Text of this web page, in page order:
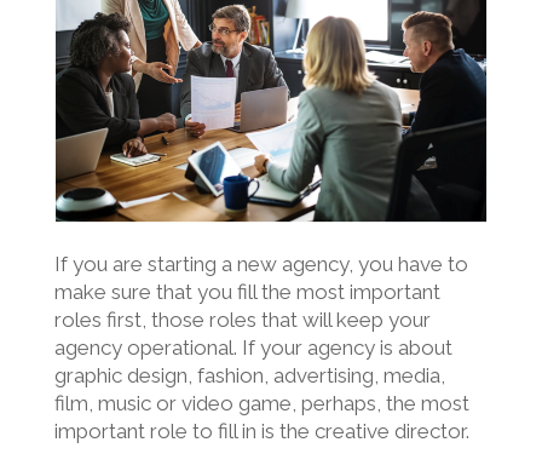
If you are starting a new agency, you have to
make sure that you fill the most important
roles first, those roles that will keep your
agency operational. If your agency is about
graphic design, fashion, advertising, media,
film, music or video game, perhaps, the most
important role to fill in is the creative director.